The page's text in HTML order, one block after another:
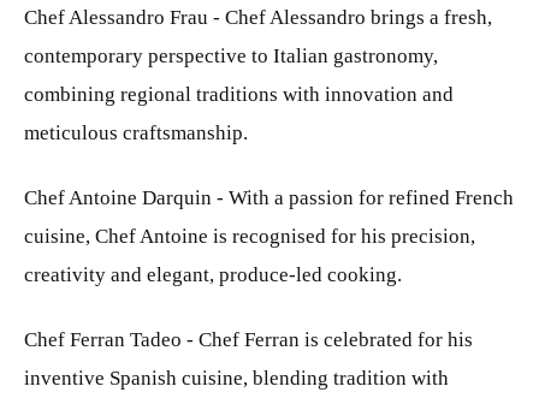
Chef Alessandro Frau - Chef Alessandro brings a fresh,
contemporary perspective to Italian gastronomy,
combining regional traditions with innovation and
meticulous craftsmanship.
Chef Antoine Darquin - With a passion for refined French
cuisine, Chef Antoine is recognised for his precision,
creativity and elegant, produce-led cooking.
Chef Ferran Tadeo - Chef Ferran is celebrated for his
inventive Spanish cuisine, blending tradition with